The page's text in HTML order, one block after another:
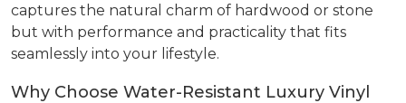
captures the natural charm of hardwood or stone
but with performance and practicality that fits
seamlessly into your lifestyle.
Why Choose Water-Resistant Luxury Vinyl